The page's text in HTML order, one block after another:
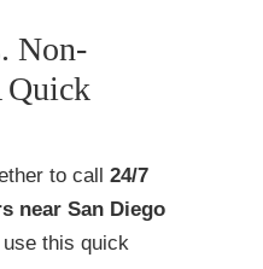
Non-
Quick
to call 24/7
near San Diego
this quick